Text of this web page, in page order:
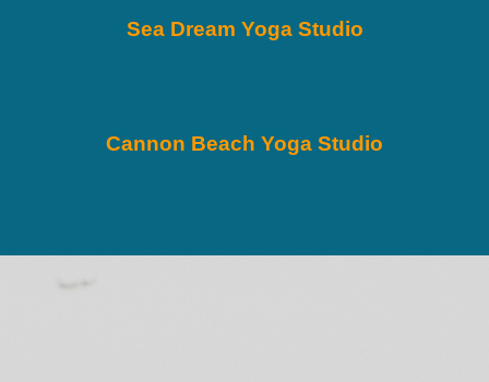
Sea Dream Yoga Studio
Cannon Beach Yoga Studio